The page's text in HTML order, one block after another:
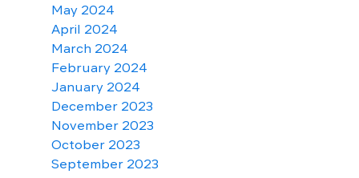
May 2024
April 2024
March 2024
February 2024
January 2024
December 2023
November 2023
October 2023
September 2023